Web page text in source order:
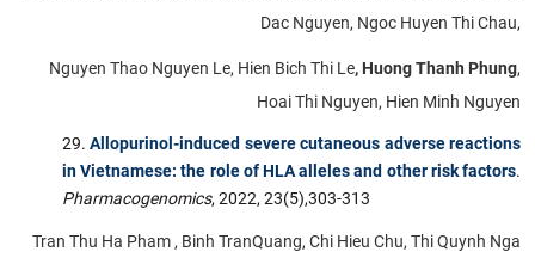
Dac Nguyen, Ngoc Huyen Thi Chau,
Nguyen Thao Nguyen Le, Hien Bich Thi Le, Huong Thanh Phung,
Hoai Thi Nguyen, Hien Minh Nguyen
Allopurinol-induced severe cutaneous adverse reactions
in Vietnamese: the role of HLA alleles and other risk factors.
Pharmacogenomics, 2022, 23(5),303-313
Tran Thu Ha Pham , Binh TranQuang, Chi Hieu Chu, Thi Quynh Nga